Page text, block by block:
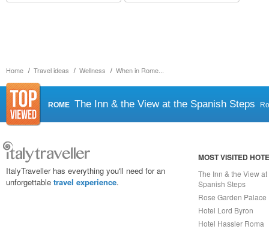
Home Travel ideas Wellness When in Rome...
ROME The Inn & the View at the Spanish Steps
ItalyTraveller has everything you'll need for an
unforgettable travel experience.
MOST VISITED
The Inn & the View at
Spanish Steps
Rose Garden Palace
Hotel Lord Byron
Hotel Hassler Roma